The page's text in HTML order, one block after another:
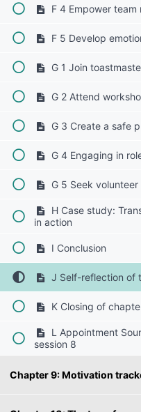
F 4 Empower team
F 5 Develop
G 1 Join
G 2 Attend
G 3 Create a safe
G 4 Engaging in
G 5 Seek
H Case study:
in action
I Conclusion
J Self-reflection of
K Closing of
L Appointment
session 8
Chapter 9: Motivation